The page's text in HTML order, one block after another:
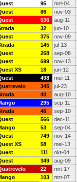
95 mrt-04
86 nov-03
536 aug-11
32 jun-10
375 nov-09
145 jul-13
268 sep-08
699 nov-13
XS 18 jun-12
498 mei-11
345 jul-23
40 aug-10
295 sep-11
46 sep-10
566 dec-11
53 sep-04
749 nov-14
XS 58 mei-13
111 okt-04
349 aug-09
22 mrt-17
103 mrt-07